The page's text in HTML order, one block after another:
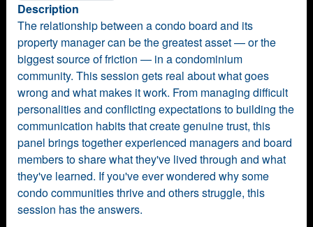
Description
The relationship between a condo board and its
property manager can be the greatest asset — or the
biggest source of friction — in a condominium
community. This session gets real about what goes
wrong and what makes it work. From managing difficult
personalities and conflicting expectations to building the
communication habits that create genuine trust, this
panel brings together experienced managers and board
members to share what they've lived through and what
they've learned. If you've ever wondered why some
condo communities thrive and others struggle, this
session has the answers.